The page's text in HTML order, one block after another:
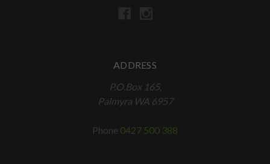
ADDRESS
P.O.Box 165,
Palmyra WA 6957
Phone 0427 500 388